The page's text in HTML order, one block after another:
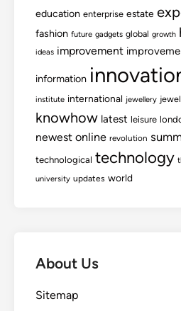
education enterprise estate
fashion future gadgets global growth
ideas improvement
information
institute international jewellery
knowhow latest leisure
newest online revolution
technological technology
university updates world
About Us
Sitemap